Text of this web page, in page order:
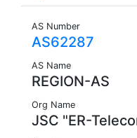
AS Number
AS62287
AS Name
REGION-AS
Org Name
JSC "ER-